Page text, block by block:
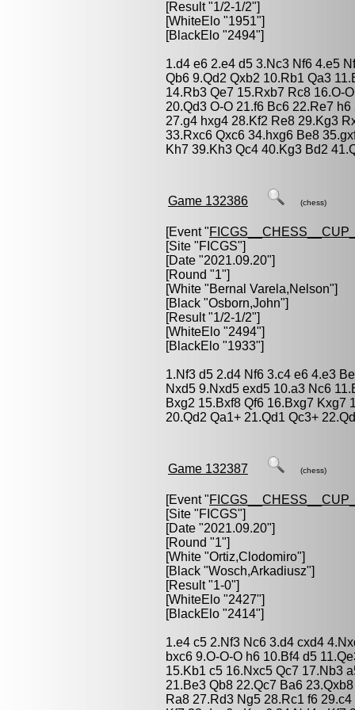
[Result "1/2-1/2"]
[WhiteElo "1951"]
[BlackElo "2494"]
1.d4 e6 2.e4 d5 3.Nc3 Nf6 4.e5
Qb6 9.Qd2 Qxb2 10.Rb1 Qa3
14.Rb3 Qe7 15.Rxb7 Rc8 16.O-
20.Qd3 O-O 21.f6 Bc6 22.Re7
27.g4 hxg4 28.Kf2 Re8 29.Kg3
33.Rxc6 Qxc6 34.hxg6 Be8
Kh7 39.Kh3 Qc4 40.Kg3 Bd2
Game 132386 (chess)
[Event "
[Site "FICGS"]
[Date "2021.09.20"]
[Round "1"]
[White "Bernal Varela,Nelson"]
[Black "Osborn,John"]
[Result "1/2-1/2"]
[WhiteElo "2494"]
[BlackElo "1933"]
1.Nf3 d5 2.d4 Nf6 3.c4 e6 4.e3
Nxd5 9.Nxd5 exd5 10.a3 Nc6
Bxg2 15.Bxf8 Qf6 16.Bxg7 Kxg7
20.Qd2 Qa1+ 21.Qd1 Qc3+
Game 132387 (chess)
[Event "
[Site "FICGS"]
[Date "2021.09.20"]
[Round "1"]
[White "Ortiz,Clodomiro"]
[Black "Wosch,Arkadiusz"]
[Result "1-0"]
[WhiteElo "2427"]
[BlackElo "2414"]
1.e4 c5 2.Nf3 Nc6 3.d4 cxd4
bxc6 9.O-O-O h6 10.Bf4 d5
15.Kb1 c5 16.Nxc5 Qc7 17.Nb3
21.Be3 Qb8 22.Qc7 Ba6
Ra8 27.Rd3 Ng5 28.Rc1 f6